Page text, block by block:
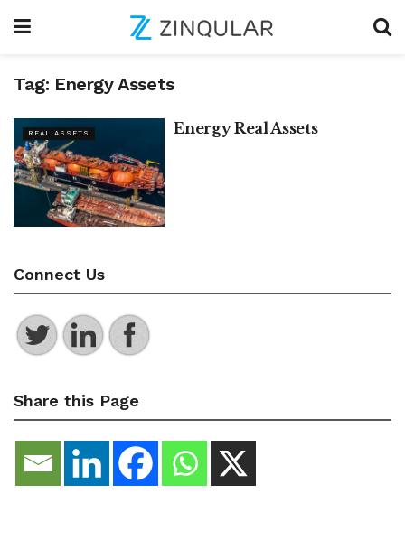
Tag: Energy Assets
REAL ASSETS Energy Real Assets
Connect Us
Share this Page